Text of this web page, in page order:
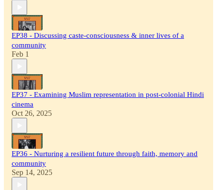
EP38 - Discussing caste-consciousness & inner lives of a
community
Feb 1
EP37 - Examining Muslim representation in post-colonial Hindi
cinema
Oct 26, 2025
EP36 - Nurturing a resilient future through faith, memory and
community
Sep 14, 2025